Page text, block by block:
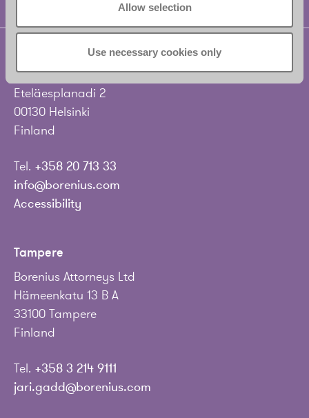
Allow selection
Use necessary cookies only
Borenius Attorneys Ltd
Eteläesplanadi 2
00130 Helsinki
Finland
Tel. +358 20 713 33
info@borenius.com
Accessibility
Tampere
Borenius Attorneys Ltd
Hämeenkatu 13 B A
33100 Tampere
Finland
Tel. +358 3 214 9111
jari.gadd@borenius.com